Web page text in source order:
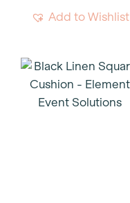
Add to Wishlist